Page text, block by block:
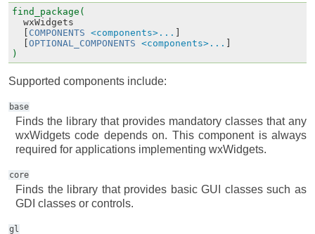
find_package(
wxWidgets
COMPONENTS <components>...
OPTIONAL_COMPONENTS <components>...
)
Supported components include:
base
Finds the library that provides mandatory classes that any
wxWidgets code depends on. This component is always
required for applications implementing wxWidgets.
core
Finds the library that provides basic GUI classes such as
GDI classes or controls.
gl